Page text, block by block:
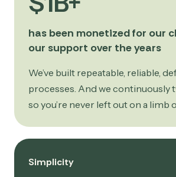
has been monetized for our
our support over the years
We’ve built repeatable, reliable,
processes. And we continuously
so you’re never left out on a limb
Simplicity